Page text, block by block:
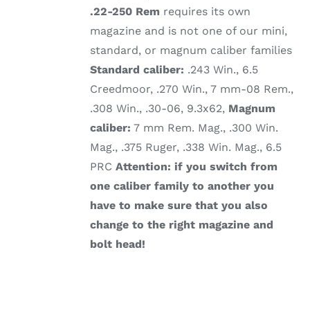
.22-250 Rem requires its own
magazine and is not one of our mini,
standard, or magnum caliber families
Standard caliber: .243 Win., 6.5
Creedmoor, .270 Win., 7 mm-08 Rem.,
.308 Win., .30-06, 9.3x62, Magnum
caliber: 7 mm Rem. Mag., .300 Win.
Mag., .375 Ruger, .338 Win. Mag., 6.5
PRCAttention: if you switch from
one caliber family to another you
have to make sure that you also
change to the right magazine and
bolt head!